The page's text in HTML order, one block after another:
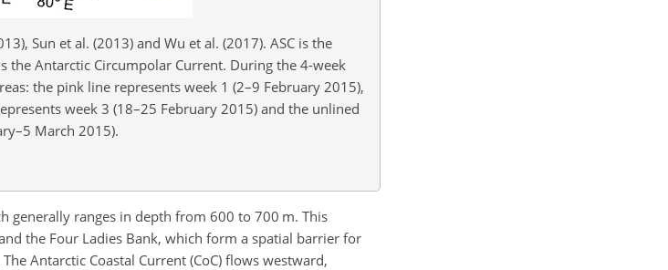
Sun et al. (2013) and Wu et al. (2017). ASC is the
the Antarctic Circumpolar Current. During the 4-week
the pink line represents week 1 (2–9 February 2015),
week 3 (18–25 February 2015) and the unlined
March 2015).
generally ranges in depth from 600 to 700 m. This
the Four Ladies Bank, which form a spatial barrier for
Antarctic Coastal Current (CoC) flows westward,